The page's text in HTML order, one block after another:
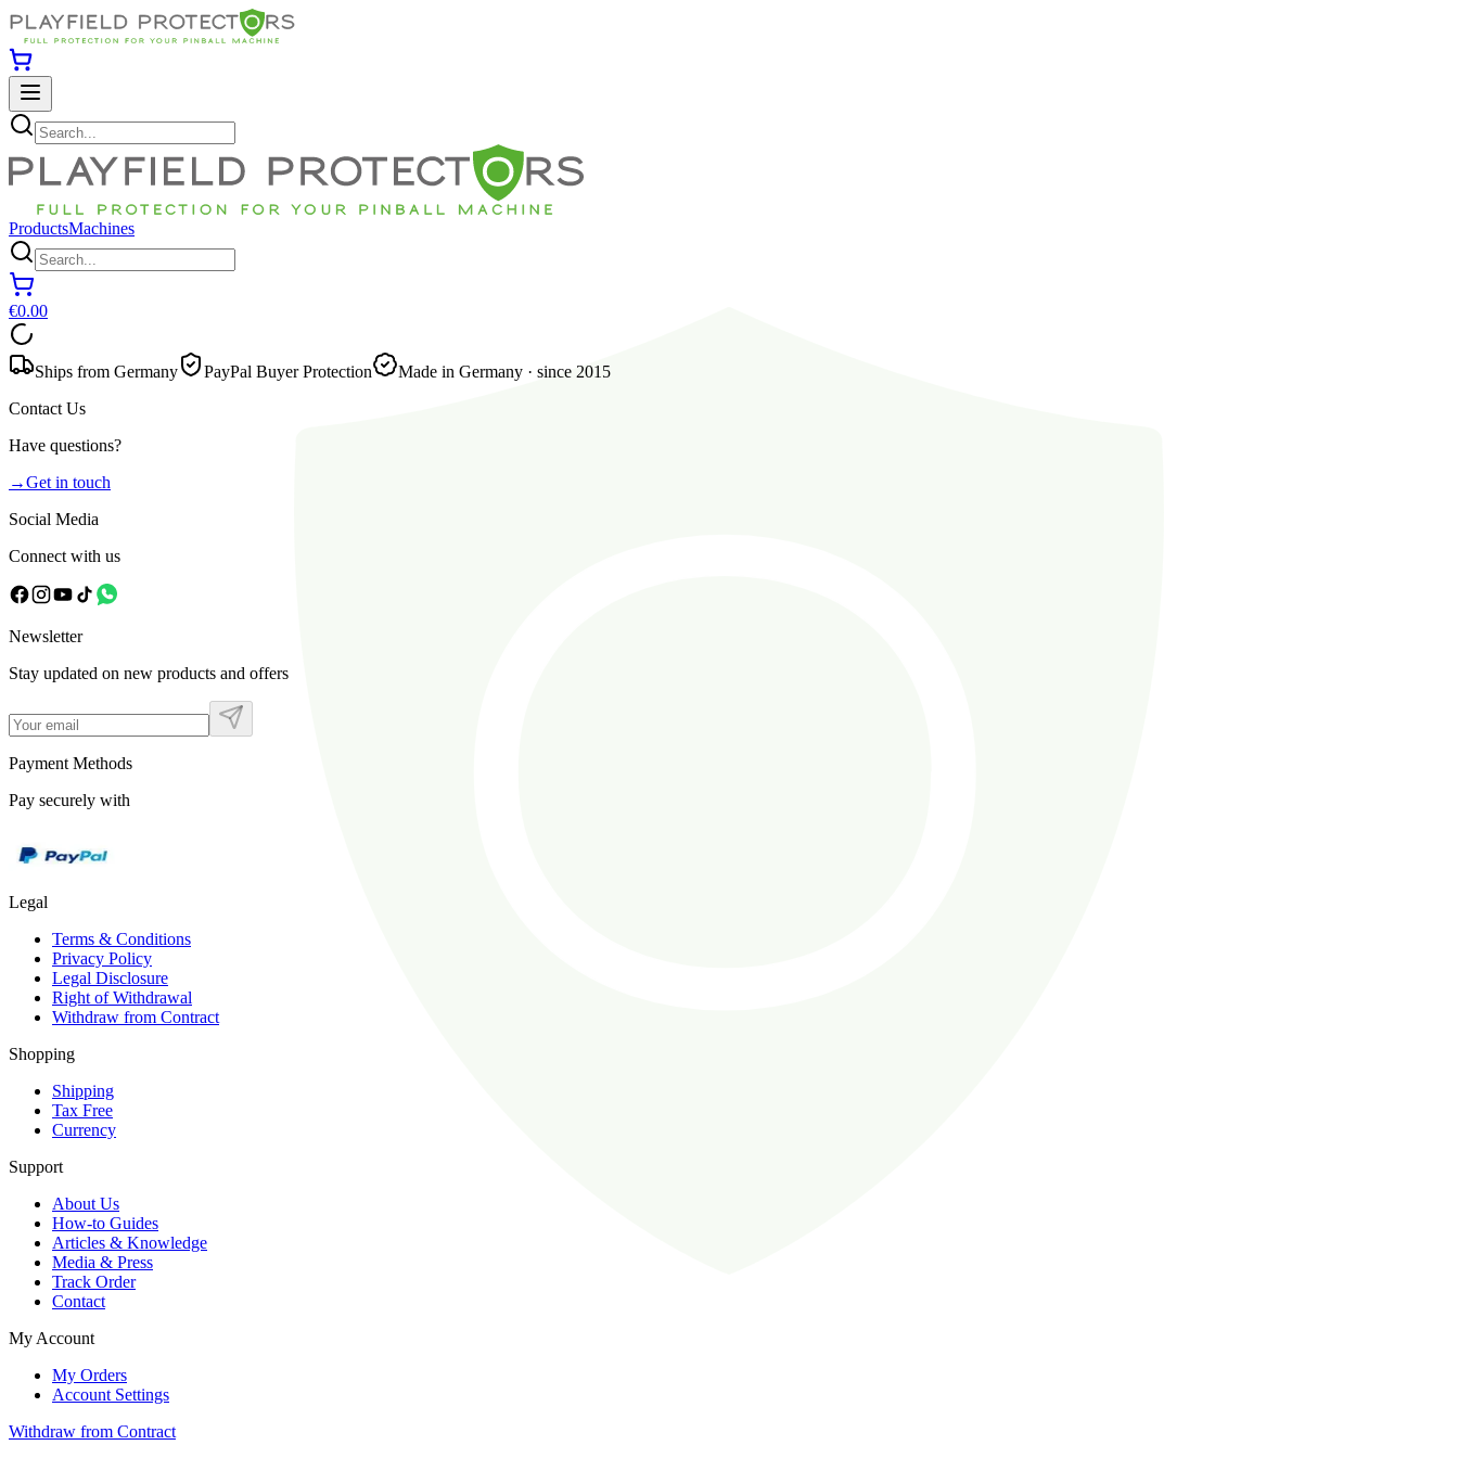
ProductsMachines
€0.00
Ships from Germany PayPal Buyer Protection
Made in Germany · since 2015
Contact Us
Have questions?
→Get in touch
Social Media
Connect with us
Newsletter
Stay updated on new products and offers
Payment Methods
Pay securely with
Legal
Terms & Conditions
Privacy Policy
Legal Disclosure
Right of Withdrawal
Withdraw from Contract
Shopping
Shipping
Tax Free
Currency
Support
About Us
How-to Guides
Articles & Knowledge
Media & Press
Track Order
Contact
My Account
My Orders
Account Settings
Withdraw from Contract